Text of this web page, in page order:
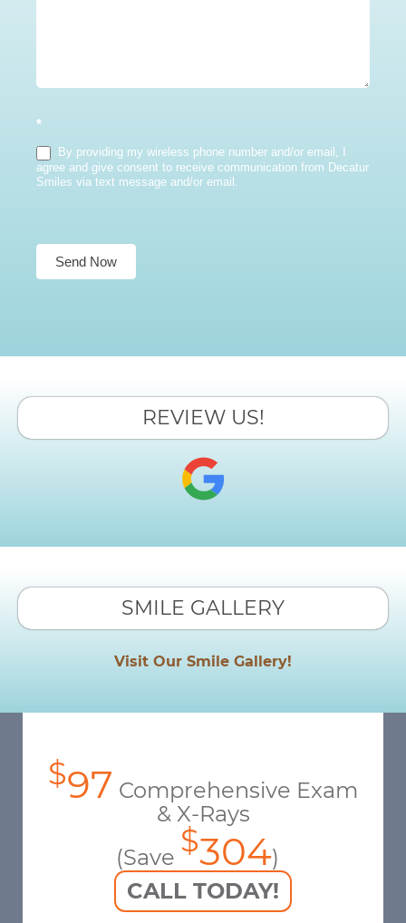
*
By providing my wireless phone number and/or email, I
agree and give consent to receive communication from Decatur
Smiles via text message and/or email.
Send Now
REVIEW US!
SMILE GALLERY
Visit Our Smile Gallery!
$97 Comprehensive Exam
& X-Rays
(Save $304)
CALL TODAY!